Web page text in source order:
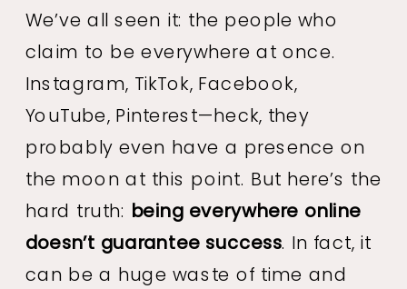
We’ve all seen it: the people who
claim to be everywhere at once.
Instagram, TikTok, Facebook,
YouTube, Pinterest—heck, they
probably even have a presence on
the moon at this point. But here’s the
hard truth: being everywhere online
doesn’t guarantee success. In fact, it
can be a huge waste of time and